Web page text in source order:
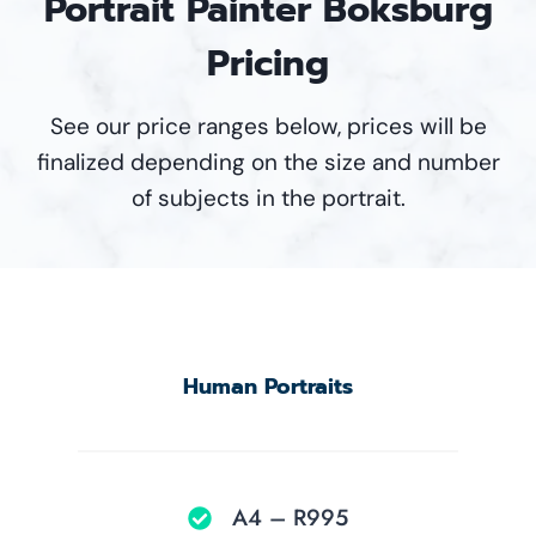
Pricing
See our price ranges below, prices will be
finalized depending on the size and number
of subjects in the portrait.
Human Portraits
A4 – R995